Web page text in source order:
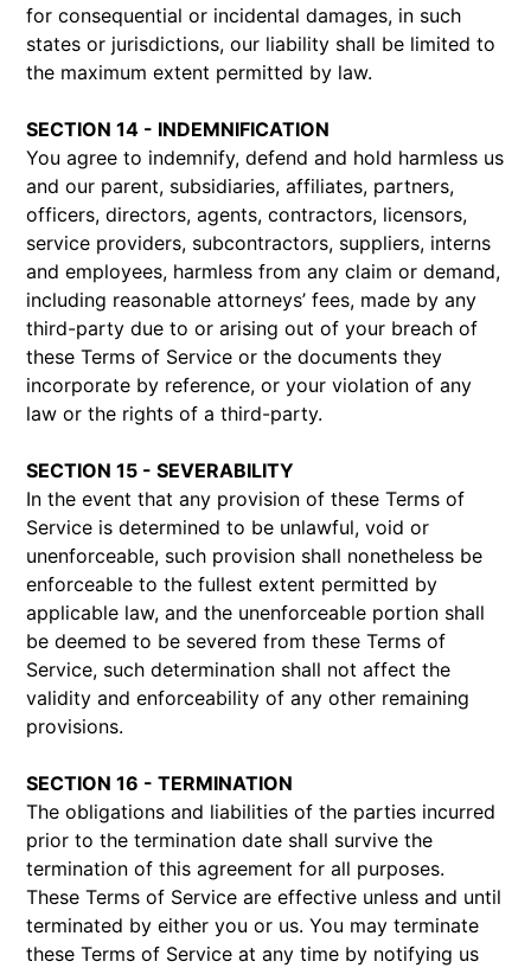
for consequential or incidental damages, in such
states or jurisdictions, our liability shall be limited to
the maximum extent permitted by law.
SECTION 14 - INDEMNIFICATION
You agree to indemnify, defend and hold harmless us
and our parent, subsidiaries, affiliates, partners,
officers, directors, agents, contractors, licensors,
service providers, subcontractors, suppliers, interns
and employees, harmless from any claim or demand,
including reasonable attorneys’ fees, made by any
third-party due to or arising out of your breach of
these Terms of Service or the documents they
incorporate by reference, or your violation of any
law or the rights of a third-party.
SECTION 15 - SEVERABILITY
In the event that any provision of these Terms of
Service is determined to be unlawful, void or
unenforceable, such provision shall nonetheless be
enforceable to the fullest extent permitted by
applicable law, and the unenforceable portion shall
be deemed to be severed from these Terms of
Service, such determination shall not affect the
validity and enforceability of any other remaining
provisions.
SECTION 16 - TERMINATION
The obligations and liabilities of the parties incurred
prior to the termination date shall survive the
termination of this agreement for all purposes.
These Terms of Service are effective unless and until
terminated by either you or us. You may terminate
these Terms of Service at any time by notifying us